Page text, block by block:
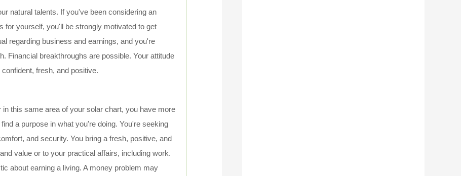
natural talents. If you've been considering an
for yourself, you'll be strongly motivated to get
regarding business and earnings, and you're
Financial breakthroughs are possible. Your attitude
fresh, and positive.
this same area of your solar chart, you have more
a purpose in what you're doing. You're seeking
and security. You bring a fresh, positive, and
value or to your practical affairs, including work.
about earning a living. A money problem may